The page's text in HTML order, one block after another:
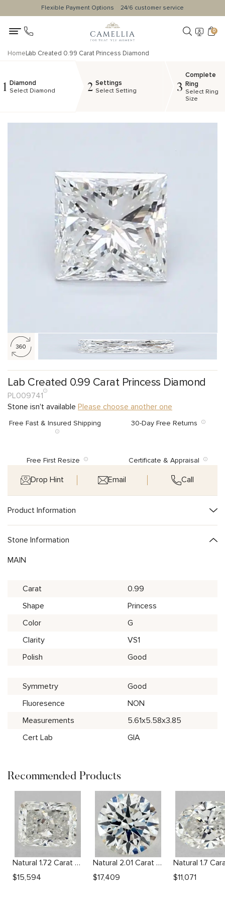
Flexible Payment Options 24/6 customer service
0
HomeLab Created 0.99 Carat Princess Diamond
1 Diamond
Select Diamond 2 Settings
Select Setting 3
Complete
Ring
Select Ring
Size
Lab Created 0.99 Carat Princess Diamond
PL009741
Stone isn't available Please choose another one
Free Fast & Insured Shipping 30-Day Free Returns
Free First Resize Certificate & Appraisal
Drop Hint Email Call
Product Information
Stone Information
MAIN
Carat
0.99
Shape
Princess
Color
G
Clarity
VS1
Polish
Good
Symmetry
Good
Fluoresence
NON
Measurements
5.61x5.58x3.85
Cert Lab
GIA
Recommended Products
Natural 1.72 Carat G VVS2 Radiant Diamond
$15,594
Natural 2.01 Carat H SI1 Round Diamond
$17,409 $11,071